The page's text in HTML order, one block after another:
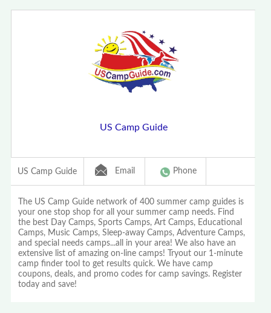
US Camp Guide
US Camp Guide Email Phone
The US Camp Guide network of 400 summer camp guides is
your one stop shop for all your summer camp needs. Find
the best Day Camps, Sports Camps, Art Camps, Educational
Camps, Music Camps, Sleep-away Camps, Adventure Camps,
and special needs camps...all in your area! We also have an
extensive list of amazing on-line camps! Tryout our 1-minute
camp finder tool to get results quick. We have camp
coupons, deals, and promo codes for camp savings. Register
today and save!